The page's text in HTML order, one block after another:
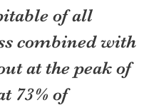
of all
combined with
at the peak of
73% of